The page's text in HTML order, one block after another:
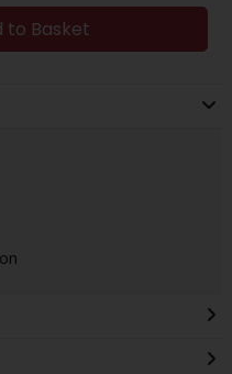
to Basket